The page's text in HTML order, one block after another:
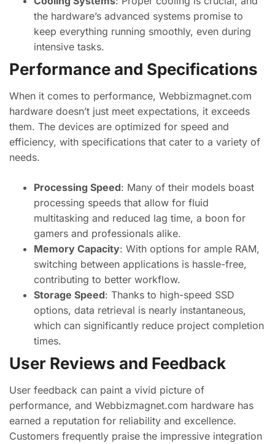
the hardware’s advanced systems promise to
keep everything running smoothly, even during
intensive tasks.
Performance and Specifications
When it comes to performance, Webbizmagnet.com
hardware doesn’t just meet expectations, it exceeds
them. The devices are optimized for speed and
efficiency, with specifications that cater to a variety of
needs.
Processing Speed: Many of their models boast
processing speeds that allow for fluid
multitasking and reduced lag time, a boon for
gamers and professionals alike.
Memory Capacity: With options for ample RAM,
switching between applications is hassle-free,
contributing to better workflow.
Storage Speed: Thanks to high-speed SSD
options, data retrieval is nearly instantaneous,
which can significantly reduce project completion
times.
User Reviews and Feedback
User feedback can paint a vivid picture of
performance, and Webbizmagnet.com hardware has
earned a reputation for reliability and excellence.
Customers frequently praise the impressive integration